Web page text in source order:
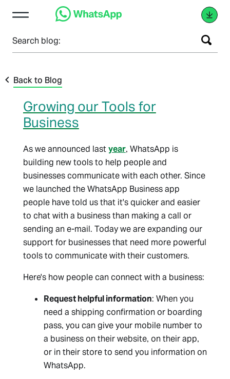
Search blog:
Back to Blog
Growing our Tools for
Business
As we announced lastyear, WhatsApp is
building new tools to help people and
businesses communicate with each other. Since
we launched the WhatsApp Business app
people have told us that it's quicker and easier
to chat with a business than making a call or
sending an e-mail. Today we are expanding our
support for businesses that need more powerful
tools to communicate with their customers.
Here's how people can connect with a business:
Request helpful information: When you
need a shipping confirmation or boarding
pass, you can give your mobile number to
a business on their website, on their app,
or in their store to send you information on
WhatsApp.